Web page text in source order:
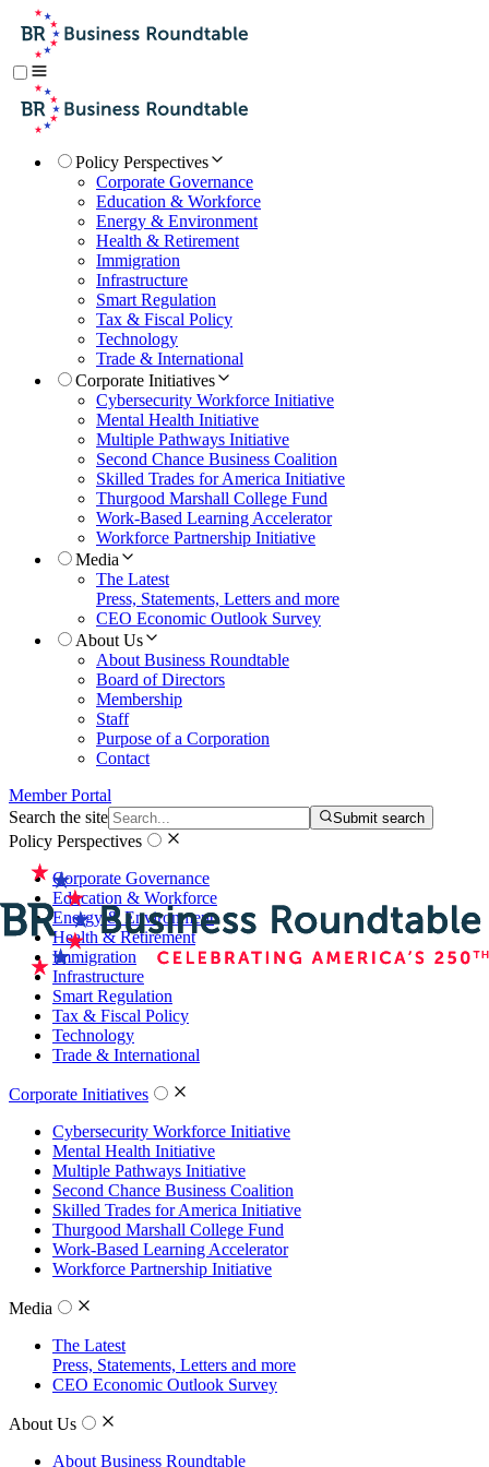
Policy Perspectives
Corporate Governance
Education & Workforce
Energy & Environment
Health & Retirement
Immigration
Infrastructure
Smart Regulation
Tax & Fiscal Policy
Technology
Trade & International
Corporate Initiatives
Cybersecurity Workforce Initiative
Mental Health Initiative
Multiple Pathways Initiative
Second Chance Business Coalition
Skilled Trades for America Initiative
Thurgood Marshall College Fund
Work-Based Learning Accelerator
Workforce Partnership Initiative
Media
The Latest
Press, Statements, Letters and more
CEO Economic Outlook Survey
About Us
About Business Roundtable
Board of Directors
Membership
Staff
Purpose of a Corporation
Contact
Member Portal
Search the site
Submit search
Policy Perspectives
Corporate Governance
Education & Workforce
Energy & Environment
Health & Retirement
Immigration
Infrastructure
Smart Regulation
Tax & Fiscal Policy
Technology
Trade & International
Corporate Initiatives
Cybersecurity Workforce Initiative
Mental Health Initiative
Multiple Pathways Initiative
Second Chance Business Coalition
Skilled Trades for America Initiative
Thurgood Marshall College Fund
Work-Based Learning Accelerator
Workforce Partnership Initiative
Media
The Latest
Press, Statements, Letters and more
CEO Economic Outlook Survey
About Us
About Business Roundtable